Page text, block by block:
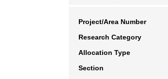
Project/Area Number
Research Category
Allocation Type
Section